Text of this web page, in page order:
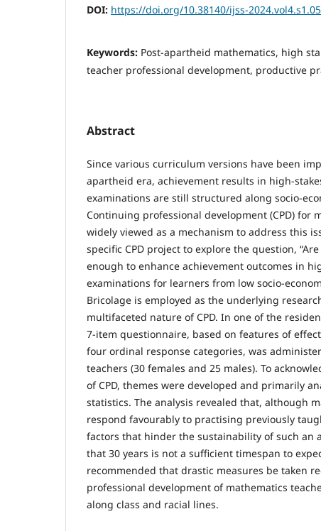
DOI: https://doi.org/10.38140/ijss-2024.vol4.s1.05
Keywords: Post-apartheid mathematics, high
teacher professional development, productive
Abstract
Since various curriculum versions have been
apartheid era, achievement results in high-
examinations are still structured along socio-
Continuing professional development (CPD) for
widely viewed as a mechanism to address this
specific CPD project to explore the question,
enough to enhance achievement outcomes in
examinations for learners from low socio-
Bricolage is employed as the underlying
multifaceted nature of CPD. In one of the
7-item questionnaire, based on features of
four ordinal response categories, was
teachers (30 females and 25 males). To
of CPD, themes were developed and primarily
statistics. The analysis revealed that, although
respond favourably to practising previously
factors that hinder the sustainability of such an
that 30 years is not a sufficient timespan to
recommended that drastic measures be taken
professional development of mathematics
along class and racial lines.